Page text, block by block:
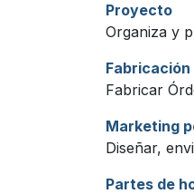
Proyecto
Organiza y
Fabricación
Fabricar
Marketing
Diseñar,
Partes de